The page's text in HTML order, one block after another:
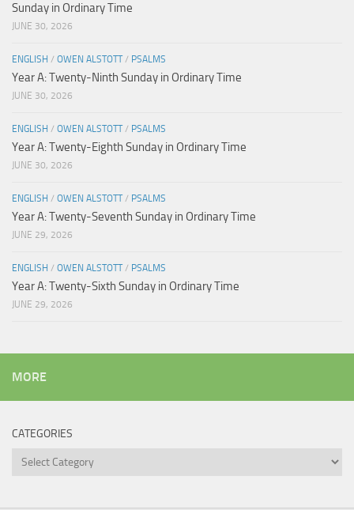
Sunday in Ordinary Time
JUNE 30, 2026
ENGLISH / OWEN ALSTOTT/ PSALMS
Year A: Twenty-Ninth Sunday in Ordinary Time
JUNE 30, 2026
ENGLISH / OWEN ALSTOTT/ PSALMS
Year A: Twenty-Eighth Sunday in Ordinary Time
JUNE 30, 2026
ENGLISH / OWEN ALSTOTT/ PSALMS
Year A: Twenty-Seventh Sunday in Ordinary Time
JUNE 29, 2026
ENGLISH / OWEN ALSTOTT/ PSALMS
Year A: Twenty-Sixth Sunday in Ordinary Time
JUNE 29, 2026
MORE
CATEGORIES
Categories